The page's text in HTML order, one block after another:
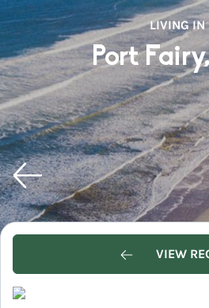
LIVING IN
Port
VIEW